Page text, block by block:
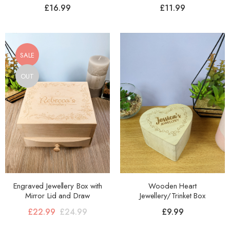
£16.99 £11.99
SALE
OUT
Engraved Jewellery Box with
Mirror Lid and Draw
£24.99
£22.99
Wooden Heart
Jewellery/Trinket Box
£9.99